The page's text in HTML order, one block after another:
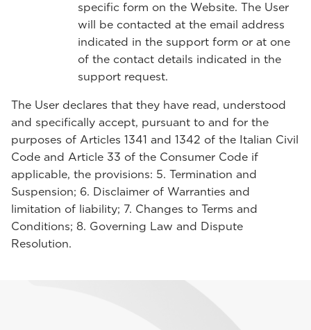
specific form on the Website. The User
will be contacted at the email address
indicated in the support form or at one
of the contact details indicated in the
support request.
The User declares that they have read, understood
and specifically accept, pursuant to and for the
purposes of Articles 1341 and 1342 of the Italian Civil
Code and Article 33 of the Consumer Code if
applicable, the provisions: 5. Termination and
Suspension; 6. Disclaimer of Warranties and
limitation of liability; 7. Changes to Terms and
Conditions; 8. Governing Law and Dispute
Resolution.